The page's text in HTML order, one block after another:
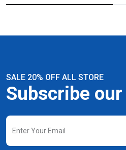
SALE 20% OFF ALL STORE
Subscribe